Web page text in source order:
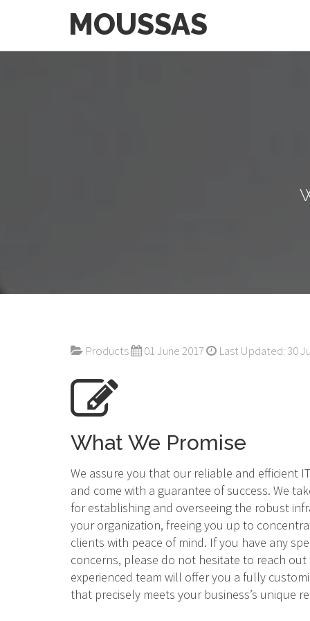
MOUSSAS
Products 01 June 2017 Last Updated: 30
What We Promise
We assure you that our reliable and efficient
and come with a guarantee of success. We
for establishing and overseeing the robust
your organization, freeing you up to
clients with peace of mind. If you have any
concerns, please do not hesitate to reach
experienced team will offer you a fully
that precisely meets your business’s unique